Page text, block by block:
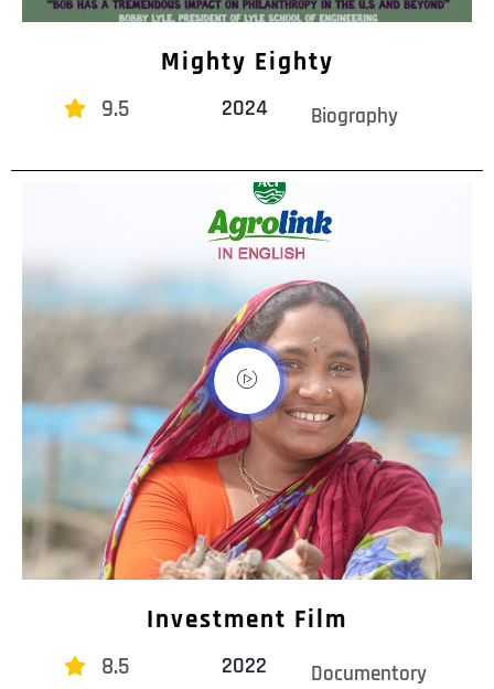
Mighty Eighty
9.5 2024 Biography
Investment Film
8.5 2022 Documentory